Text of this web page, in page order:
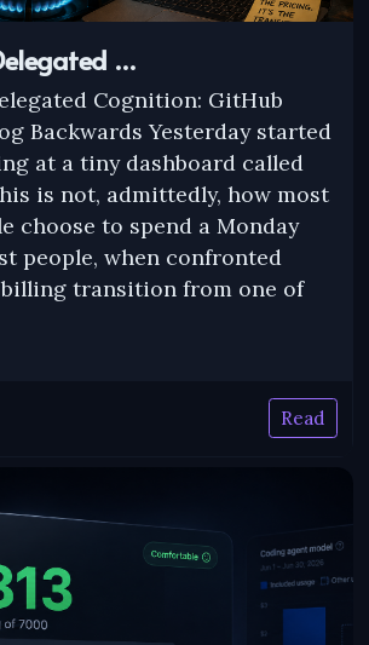
…
Cognition: GitHub
Backwards Yesterday started
at a tiny dashboard called
is not, admittedly, how most
choose to spend a Monday
people, when confronted
transition from one of
Read